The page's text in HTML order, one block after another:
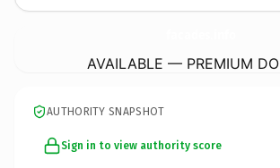
AVAILABLE — PREMIUM
AUTHORITY SNAPSHOT
Sign in to view authority score